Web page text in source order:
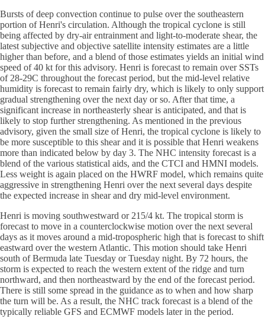
Bursts of deep convection continue to pulse over the southeastern
portion of Henri's circulation. Although the tropical cyclone is still
being affected by dry-air entrainment and light-to-moderate shear, the
latest subjective and objective satellite intensity estimates are a little
higher than before, and a blend of those estimates yields an initial wind
speed of 40 kt for this advisory. Henri is forecast to remain over SSTs
of 28-29C throughout the forecast period, but the mid-level relative
humidity is forecast to remain fairly dry, which is likely to only support
gradual strengthening over the next day or so. After that time, a
significant increase in northeasterly shear is anticipated, and that is
likely to stop further strengthening. As mentioned in the previous
advisory, given the small size of Henri, the tropical cyclone is likely to
be more susceptible to this shear and it is possible that Henri weakens
more than indicated below by day 3. The NHC intensity forecast is a
blend of the various statistical aids, and the CTCI and HMNI models.
Less weight is again placed on the HWRF model, which remains quite
aggressive in strengthening Henri over the next several days despite
the expected increase in shear and dry mid-level environment.
Henri is moving southwestward or 215/4 kt. The tropical storm is
forecast to move in a counterclockwise motion over the next several
days as it moves around a mid-tropospheric high that is forecast to shift
eastward over the western Atlantic. This motion should take Henri
south of Bermuda late Tuesday or Tuesday night. By 72 hours, the
storm is expected to reach the western extent of the ridge and turn
northward, and then northeastward by the end of the forecast period.
There is still some spread in the guidance as to when and how sharp
the turn will be. As a result, the NHC track forecast is a blend of the
typically reliable GFS and ECMWF models later in the period.